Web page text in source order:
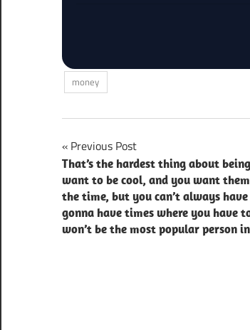
money
Post
navigation
Previous Post
That’s the hardest thing about
want to be cool, and you want
the time, but you can’t always have
gonna have times where you have
won’t be the most popular person